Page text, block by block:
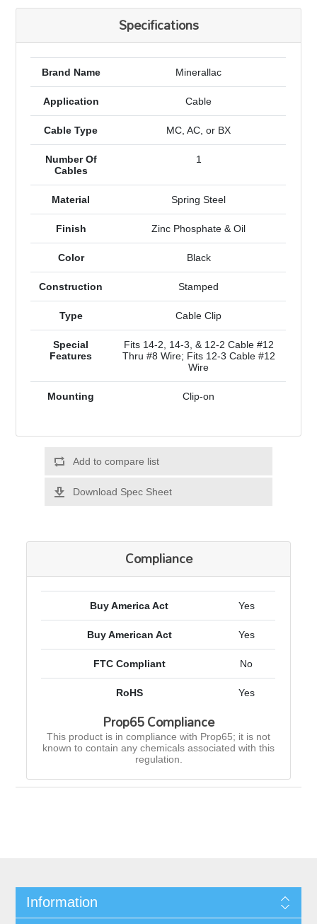
Specifications
Brand Name Minerallac
Application Cable
Cable Type MC, AC, or BX
Number Of
Cables
1
Material Spring Steel
Finish Zinc Phosphate & Oil
Color Black
Construction Stamped
Type Cable Clip
Special
Features
Fits 14-2, 14-3, & 12-2 Cable #12
Thru #8 Wire; Fits 12-3 Cable #12
Wire
Mounting Clip-on
Add to compare list
Download Spec Sheet
Compliance
Buy America Act Yes
Buy American Act Yes
FTC Compliant No
RoHS Yes
Prop65 Compliance
This product is in compliance with Prop65; it is not
known to contain any chemicals associated with this
regulation.
Information